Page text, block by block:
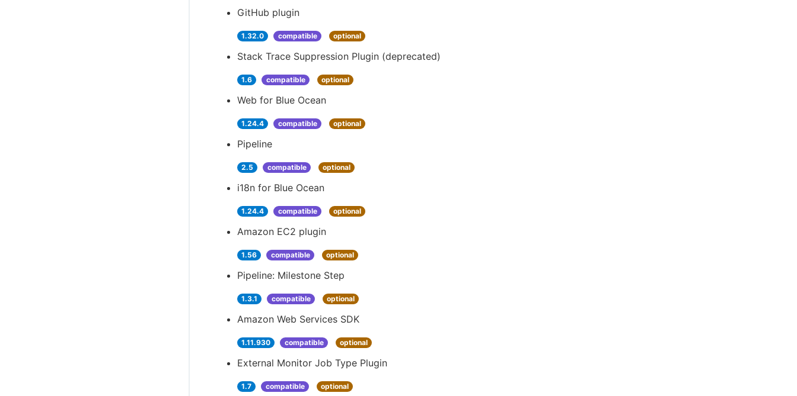
GitHub plugin
1.32.0 compatible optional
Stack Trace Suppression Plugin (deprecated)
1.6 compatible optional
Web for Blue Ocean
1.24.4 compatible optional
Pipeline
2.5 compatible optional
i18n for Blue Ocean
1.24.4 compatible optional
Amazon EC2 plugin
1.56 compatible optional
Pipeline: Milestone Step
1.3.1 compatible optional
Amazon Web Services SDK
1.11.930 compatible optional
External Monitor Job Type Plugin
1.7 compatible optional